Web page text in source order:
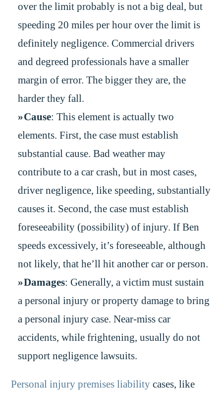
over the limit probably is not a big deal, but
speeding 20 miles per hour over the limit is
definitely negligence. Commercial drivers
and degreed professionals have a smaller
margin of error. The bigger they are, the
harder they fall.
Cause: This element is actually two
elements. First, the case must establish
substantial cause. Bad weather may
contribute to a car crash, but in most cases,
driver negligence, like speeding, substantially
causes it. Second, the case must establish
foreseeability (possibility) of injury. If Ben
speeds excessively, it’s foreseeable, although
not likely, that he’ll hit another car or person.
Damages: Generally, a victim must sustain
a personal injury or property damage to bring
a personal injury case. Near-miss car
accidents, while frightening, usually do not
support negligence lawsuits.
Personal injury premises liability cases, like